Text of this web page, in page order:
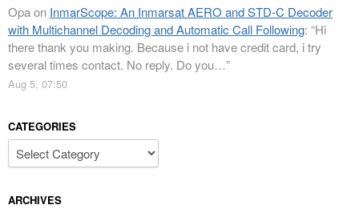
Opaon InmarScope: An Inmarsat AERO and STD-C Decoder
with Multichannel Decoding and Automatic Call Following: “Hi
there thank you making. Because i not have credit card, i try
several times contact. No reply. Do you…”
Aug 5, 07:50
CATEGORIES
Categories
ARCHIVES